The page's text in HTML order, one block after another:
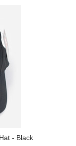
- Black